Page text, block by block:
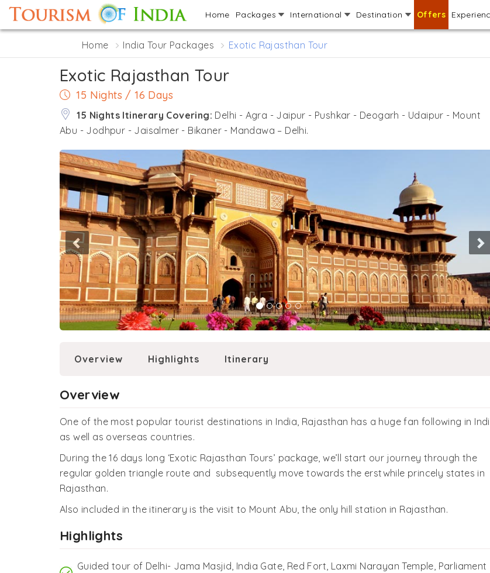
Home Packages International Destination Offers
Home India Tour Packages Exotic Rajasthan Tour
Exotic Rajasthan Tour
15 Nights / 16 Days
15 Nights Itinerary Covering: Delhi - Agra - Jaipur - Pushkar - Deogarh - Udaipur - Mount
Abu - Jodhpur - Jaisalmer - Bikaner - Mandawa – Delhi.
Previous
Overview Highlights Itinerary
Overview
One of the most popular tourist destinations in India, Rajasthan has a huge fan following in
as well as overseas countries.
During the 16 days long ‘Exotic Rajasthan Tours’ package, we’ll start our journey through the
regular golden triangle route and subsequently move towards the erstwhile princely states in
Rajasthan.
Also included in the itinerary is the visit to Mount Abu, the only hill station in Rajasthan.
Highlights
Guided tour of Delhi- Jama Masjid, India Gate, Red Fort, Laxmi Narayan Temple, Parliament